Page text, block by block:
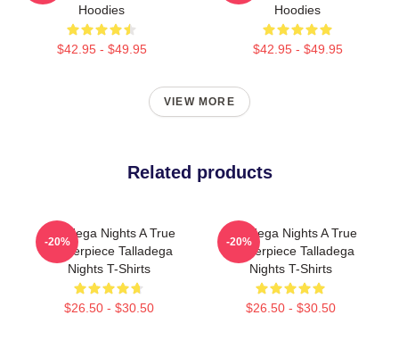
Hoodies
$42.95 - $49.95
Hoodies
$42.95 - $49.95
VIEW MORE
Related products
Talladega Nights A True
Masterpiece Talladega
Nights T-Shirts
$26.50 - $30.50
-20%
Talladega Nights A True
Masterpiece Talladega
Nights T-Shirts
$26.50 - $30.50
-20%